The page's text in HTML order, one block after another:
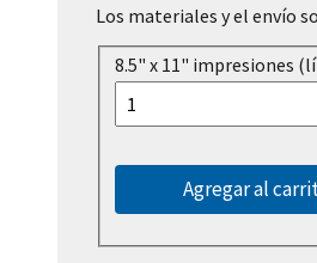
Los materiales y el envío
8.5" x 11" impresiones
Agregar al